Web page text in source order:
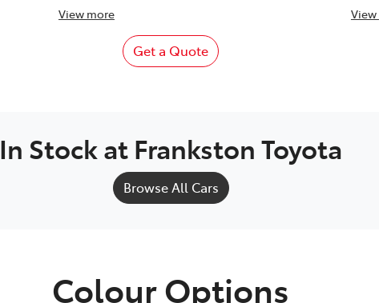
View more
View
Get a Quote
In Stock at Frankston Toyota
Browse All Cars
Colour Options